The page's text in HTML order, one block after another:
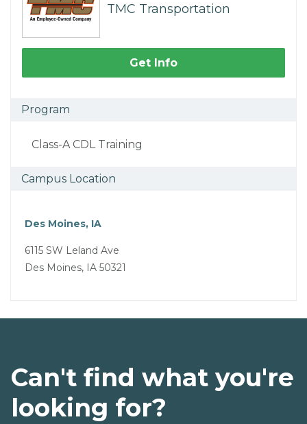
TMC Transportation
Get Info
Program
Class-A CDL Training
Campus Location
Des Moines, IA
6115 SW Leland Ave
Des Moines, IA 50321
Can't find what you're
looking for?